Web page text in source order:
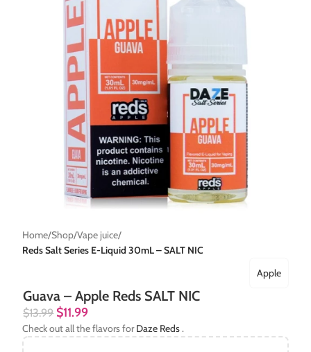
Home Shop Vape juice
Reds Salt Series E-Liquid 30mL – SALT NIC
Guava – Apple Reds SALT NIC
Apple
$13.99 $11.99
Check out all the flavors forDaze Reds.